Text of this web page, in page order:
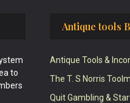
to
Antique tools
Antique Tools &
The T. S Norris
Quit Gambling &